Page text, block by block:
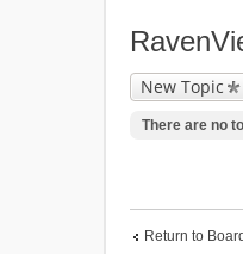
New Topic
There are no
Return to